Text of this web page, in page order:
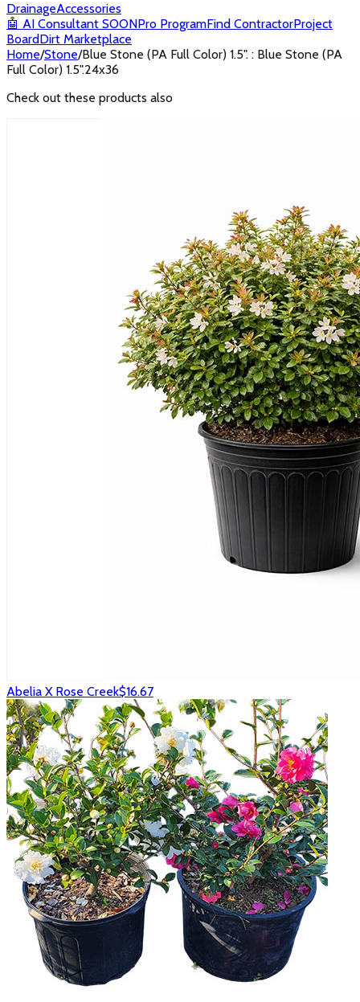
DrainageAccessories
🤖 AI Consultant SOONPro ProgramFind ContractorProject
BoardDirt Marketplace
Home/Stone/Blue Stone (PA Full Color) 1.5". : Blue Stone (PA
Full Color) 1.5".24x36
Check out these products also
Abelia X Rose Creek$16.67